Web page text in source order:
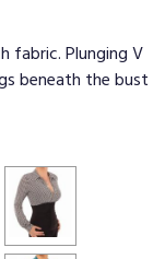
fabric. Plunging V
beneath the bust